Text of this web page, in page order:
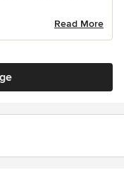
Read More